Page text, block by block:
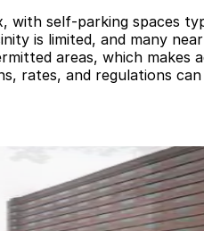
self-parking spaces
is limited, and many
areas, which makes
rates, and regulations